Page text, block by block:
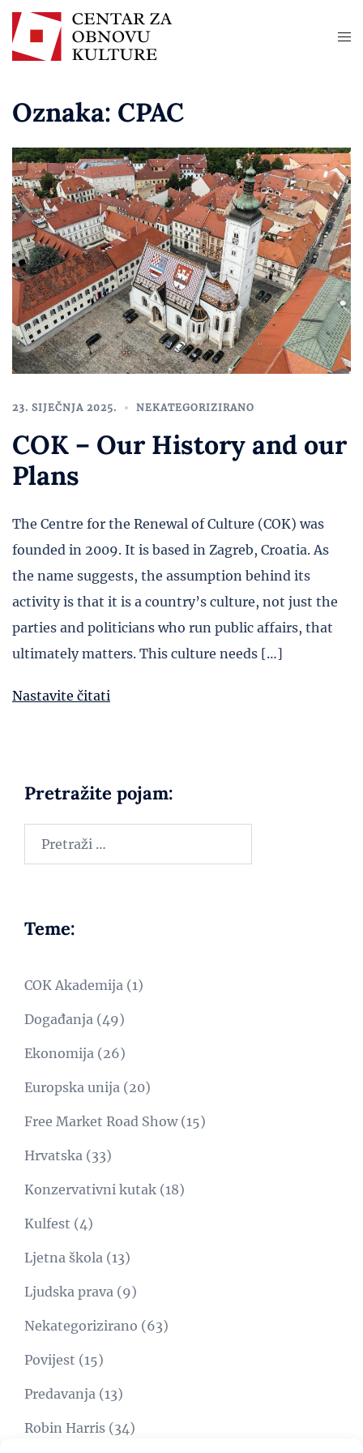
Oznaka: CPAC
23. SIJEČNJA 2025. NEKATEGORIZIRANO
COK – Our History and our
Plans
The Centre for the Renewal of Culture (COK) was
founded in 2009. It is based in Zagreb, Croatia. As
the name suggests, the assumption behind its
activity is that it is a country’s culture, not just the
parties and politicians who run public affairs, that
ultimately matters. This culture needs […]
Nastavite čitati
Pretražite pojam:
Teme:
COK Akademija (1)
Događanja (49)
Ekonomija (26)
Europska unija (20)
Free Market Road Show(15)
Hrvatska (33)
Konzervativni kutak (18)
Kulfest (4)
Ljetna škola (13)
Ljudska prava (9)
Nekategorizirano (63)
Povijest (15)
Predavanja (13)
Robin Harris (34)